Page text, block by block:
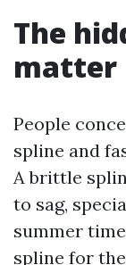
The
matter
People
spline and
A brittle
to sag,
summer
spline for